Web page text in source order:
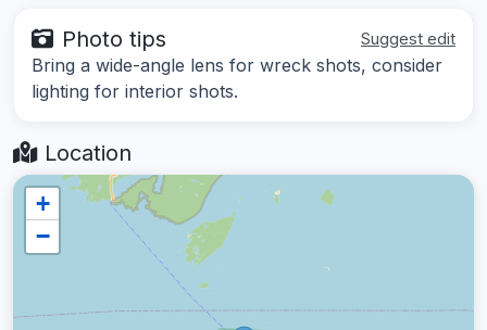
Photo tips Suggest edit
Bring a wide-angle lens for wreck shots, consider
lighting for interior shots.
Location
+
−